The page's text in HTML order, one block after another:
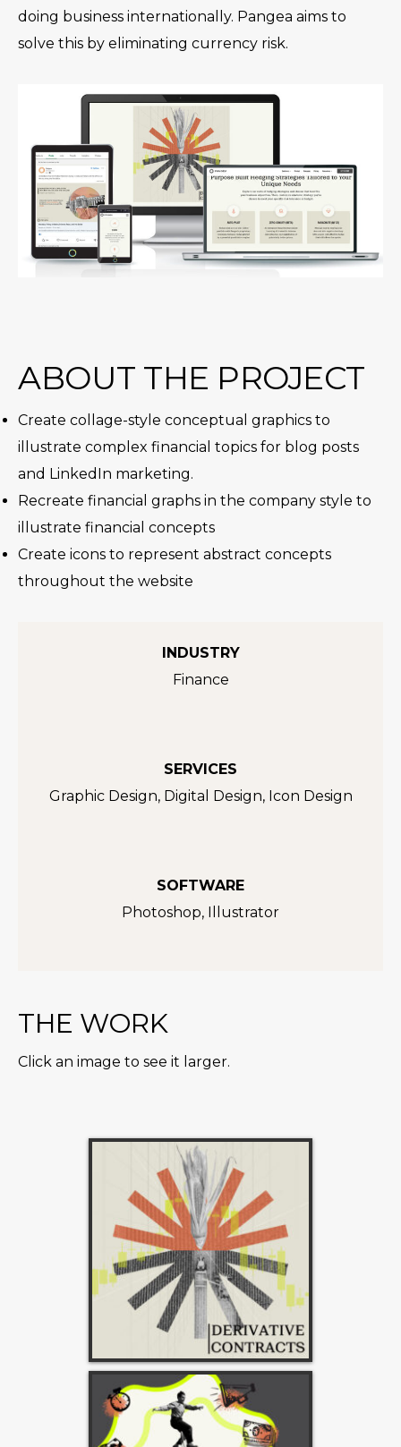
doing business internationally. Pangea aims to
solve this by eliminating currency risk.
ABOUT THE PROJECT
Create collage-style conceptual graphics to
illustrate complex financial topics for blog posts
and LinkedIn marketing.
Recreate financial graphs in the company style to
illustrate financial concepts
Create icons to represent abstract concepts
throughout the website
INDUSTRY
Finance
SERVICES
Graphic Design, Digital Design, Icon Design
SOFTWARE
Photoshop, Illustrator
THE WORK
Click an image to see it larger.